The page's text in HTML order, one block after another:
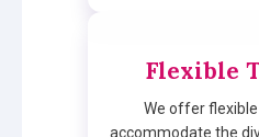
Flexible
We offer
accommodate the